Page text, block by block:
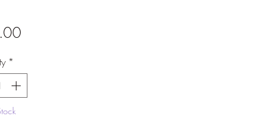
Price
*